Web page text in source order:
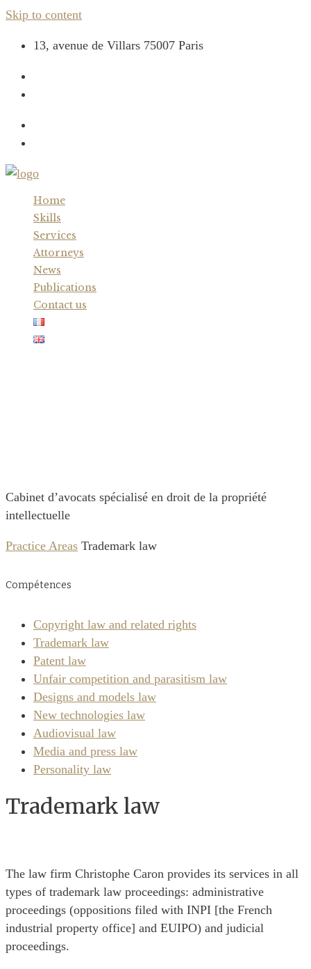
Skip to content
13, avenue de Villars 75007 Paris
Home
Skills
Services
Attorneys
News
Publications
Contact us
Cabinet d’avocats spécialisé en droit de la propriété
intellectuelle
Practice Areas Trademark law
Compétences
Copyright law and related rights
Trademark law
Patent law
Unfair competition and parasitism law
Designs and models law
New technologies law
Audiovisual law
Media and press law
Personality law
Trademark law
The law firm Christophe Caron provides its services in all
types of trademark law proceedings: administrative
proceedings (oppositions filed with INPI [the French
industrial property office] and EUIPO) and judicial
proceedings.